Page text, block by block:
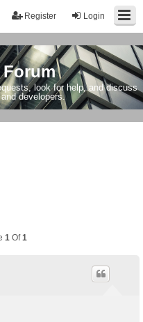
Login
Register
look for help, and discuss
developers.
1 Of1